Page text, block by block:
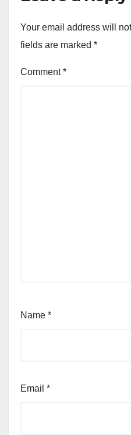
Your email address will
fields are marked *
Comment*
Name *
Email *